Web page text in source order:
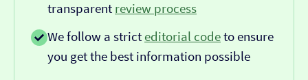
transparent review process
We follow a strict editorial codeto ensure
you get the best information possible